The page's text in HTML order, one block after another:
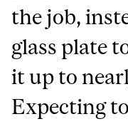
the job,
glass plate
it up to
Expecting